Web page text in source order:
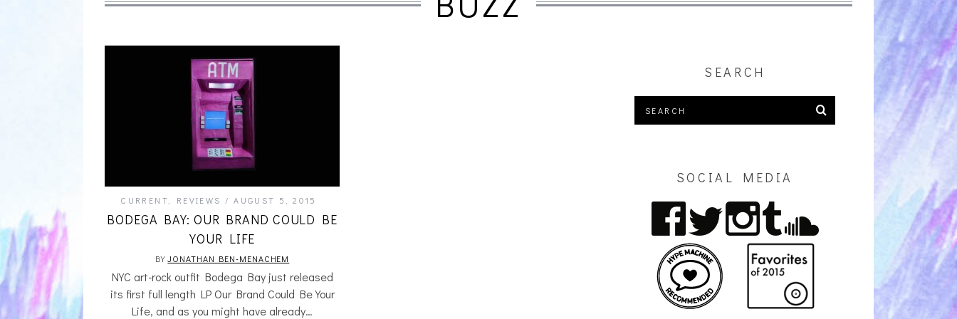
CURRENT REVIEWS AUGUST 5, 2015
BODEGA BAY: OUR BRAND COULD BE
YOUR LIFE
BYJONATHAN BEN-MENACHEM
NYC art-rock outfit Bodega Bay just released
its first full length LP Our Brand Could Be Your
Life, and as you might have already…
SEARCH
SOCIAL MEDIA